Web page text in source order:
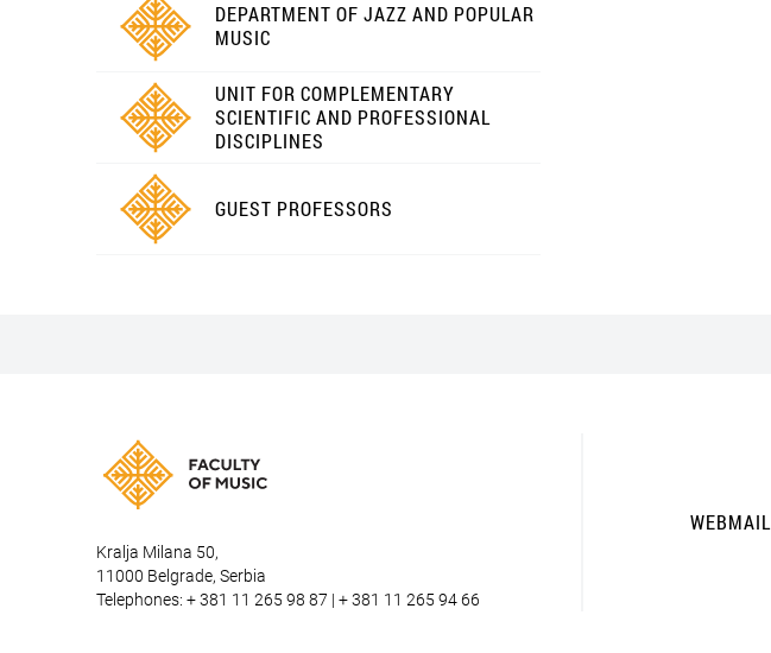
DEPARTMENT OF JAZZ AND POPULAR
MUSIC
UNIT FOR COMPLEMENTARY
SCIENTIFIC AND PROFESSIONAL
DISCIPLINES
GUEST PROFESSORS
Kralja Milana 50,
11000 Belgrade, Serbia
Telephones: + 381 11 265 98 87 | + 381 11 265 94 66
WEBMAIL